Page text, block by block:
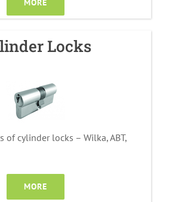
MORE
Locks
of cylinder locks – Wilka, ABT,
MORE